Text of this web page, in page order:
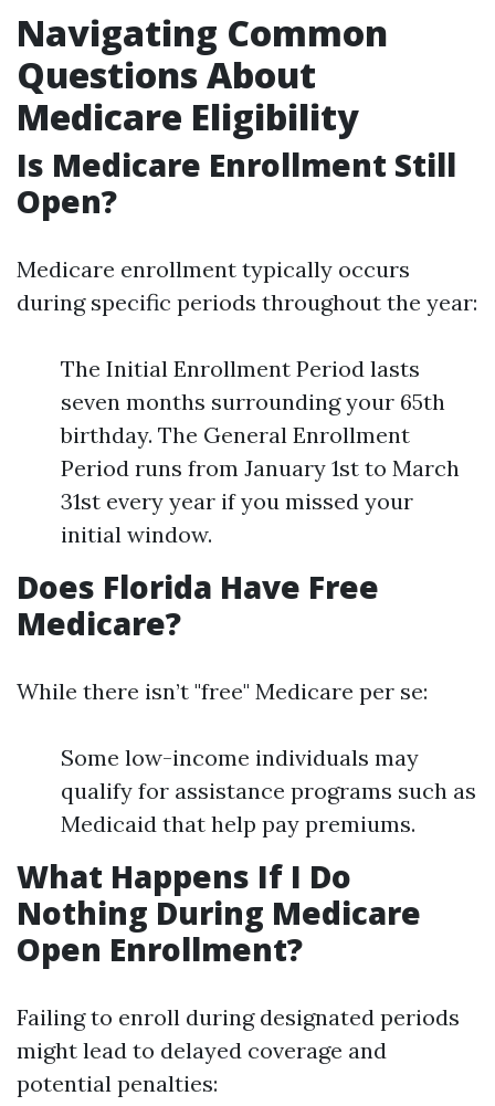
Navigating Common
Questions About
Medicare Eligibility
Is Medicare Enrollment Still
Open?
Medicare enrollment typically occurs
during specific periods throughout the year:
The Initial Enrollment Period lasts
seven months surrounding your 65th
birthday. The General Enrollment
Period runs from January 1st to March
31st every year if you missed your
initial window.
Does Florida Have Free
Medicare?
While there isn’t "free" Medicare per se:
Some low-income individuals may
qualify for assistance programs such as
Medicaid that help pay premiums.
What Happens If I Do
Nothing During Medicare
Open Enrollment?
Failing to enroll during designated periods
might lead to delayed coverage and
potential penalties: